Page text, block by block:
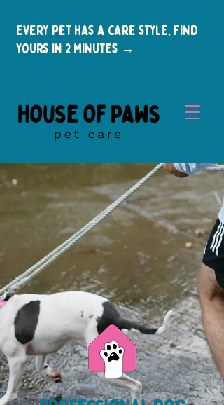
Every pet has a care style. Find
yours in 2 minutes →
New Clients